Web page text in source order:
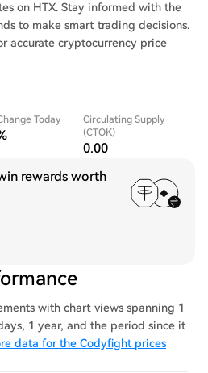
on HTX. Stay informed with the
to make smart trading decisions.
accurate cryptocurrency price
Today
Circulating Supply
(CTOK)
0.00
rewards worth
with chart views spanning 1
1 year, and the period since it
data for the Codyfight prices